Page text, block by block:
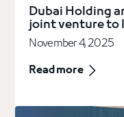
Dubai Holding
joint venture to
November 4, 2025
Read more